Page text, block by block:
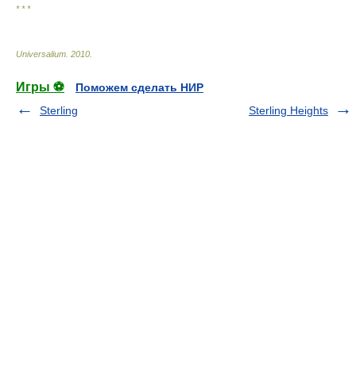
* * *
Universalium 2010
Игры ⚽
Поможем сделать НИР
Sterling
Sterling Heights